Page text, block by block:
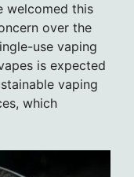
welcomed this
over the
use vaping
is expected
vaping
which